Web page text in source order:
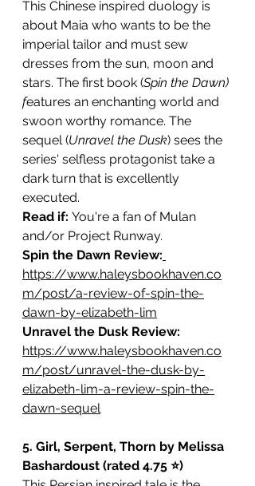
This Chinese inspired duology is
about Maia who wants to be the
imperial tailor and must sew
dresses from the sun, moon and
stars. The first book (Spin the Dawn)
features an enchanting world and
swoon worthy romance. The
sequel (Unravel the Dusk) sees the
series' selfless protagonist take a
dark turn that is excellently
executed.
Read if: You're a fan of Mulan
and/or Project Runway.
Spin the Dawn Review:
https://www.haleysbookhaven.co
m/post/a-review-of-spin-the-
dawn-by-elizabeth-lim
Unravel the Dusk Review:
https://www.haleysbookhaven.co
m/post/unravel-the-dusk-by-
elizabeth-lim-a-review-spin-the-
dawn-sequel
5. Girl, Serpent, Thorn by Melissa
Bashardoust (rated 4.75 ⭐️)